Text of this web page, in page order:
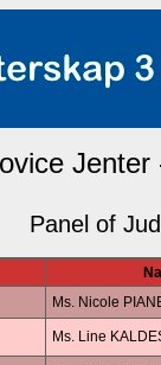
Jenter
Panel of
Ms. Nicole
Ms. Line